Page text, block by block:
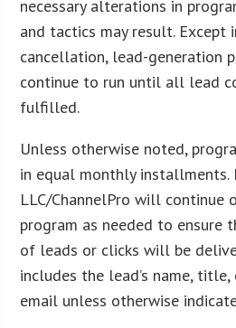
necessary alterations in
and tactics may result. Except
cancellation, lead-generation
continue to run until all lead
fulfilled.
Unless otherwise noted,
in equal monthly installments.
LLC/ChannelPro will continue
program as needed to ensure
of leads or clicks will be
includes the lead’s name, title,
email unless otherwise